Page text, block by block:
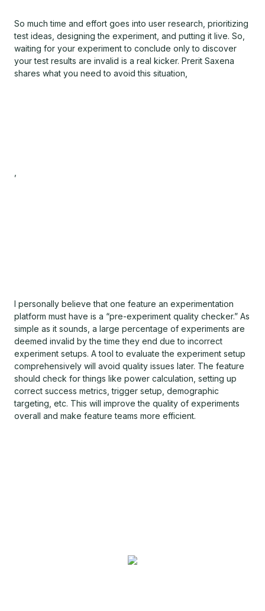
So much time and effort goes into user research, prioritizing
test ideas, designing the experiment, and putting it live. So,
waiting for your experiment to conclude only to discover
your test results are invalid is a real kicker. Prerit Saxena
shares what you need to avoid this situation,
I personally believe that one feature an experimentation
platform must have is a “pre-experiment quality checker.” As
simple as it sounds, a large percentage of experiments are
deemed invalid by the time they end due to incorrect
experiment setups. A tool to evaluate the experiment setup
comprehensively will avoid quality issues later. The feature
should check for things like power calculation, setting up
correct success metrics, trigger setup, demographic
targeting, etc. This will improve the quality of experiments
overall and make feature teams more efficient.